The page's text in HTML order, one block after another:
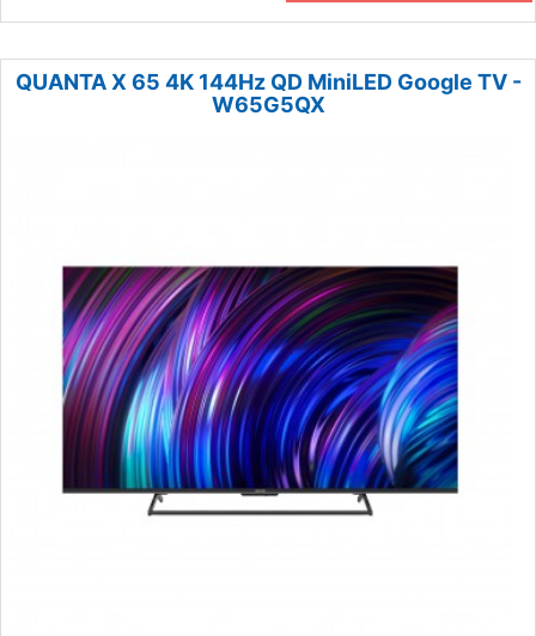
QUANTA X 65 4K 144Hz QD MiniLED Google TV -
W65G5QX